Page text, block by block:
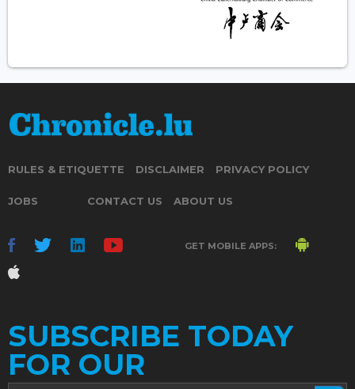
RULES & ETIQUETTE DISCLAIMER PRIVACY POLICY
JOBS CONTACT US ABOUT US
GET MOBILE APPS:
SUBSCRIBE TODAY
FOR OUR